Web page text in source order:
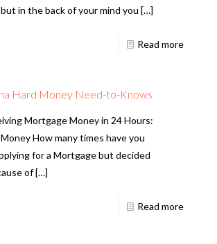
in the back of your mind you […]
Read more
Hard Money Need-to-Knows
Mortgage Money in 24 Hours:
How many times have you
for a Mortgage but decided
of[…]
Read more